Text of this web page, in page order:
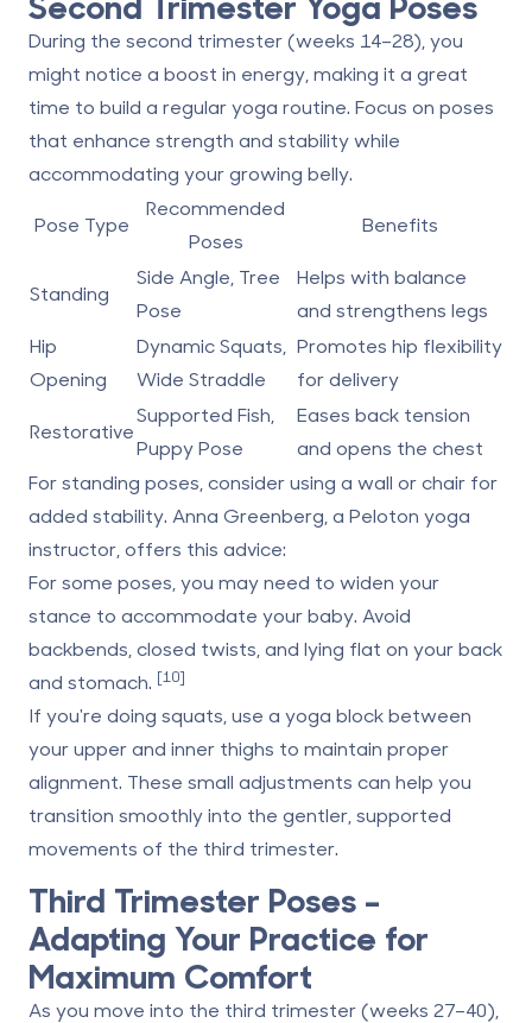
During the second trimester (weeks 14–28), you
might notice a boost in energy, making it a great
time to build a regular yoga routine. Focus on poses
that enhance strength and stability while
accommodating your growing belly.
Pose Type
Recommended
Poses
Benefits
Standing
Side Angle, Tree
Pose
Helps with balance
and strengthens legs
Hip
Opening
Dynamic Squats,
Wide Straddle
Promotes hip flexibility
for delivery
Restorative
Supported Fish,
Puppy Pose
Eases back tension
and opens the chest
For standing poses, consider using a wall or chair for
added stability. Anna Greenberg, a Peloton yoga
instructor, offers this advice:
For some poses, you may need to widen your
stance to accommodate your baby. Avoid
backbends, closed twists, and lying flat on your back
and stomach. [10]
If you're doing squats, use a yoga block between
your upper and inner thighs to maintain proper
alignment. These small adjustments can help you
transition smoothly into the gentler, supported
movements of the third trimester.
Third Trimester Poses –
Adapting Your Practice for
Maximum Comfort
As you move into the third trimester (weeks 27–40),